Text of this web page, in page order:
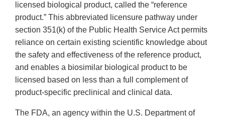
licensed biological product, called the “reference
product.” This abbreviated licensure pathway under
section 351(k) of the Public Health Service Act permits
reliance on certain existing scientific knowledge about
the safety and effectiveness of the reference product,
and enables a biosimilar biological product to be
licensed based on less than a full complement of
product-specific preclinical and clinical data.
The FDA, an agency within the U.S. Department of